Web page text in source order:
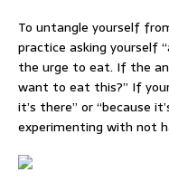
To untangle yourself
practice asking yourself
the urge to eat. If the
want to eat this?” If
it’s there” or “because
experimenting with not